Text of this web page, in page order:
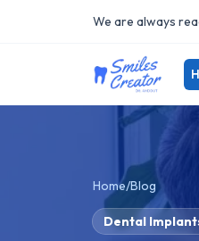
We are always
Home/Blog
Dental